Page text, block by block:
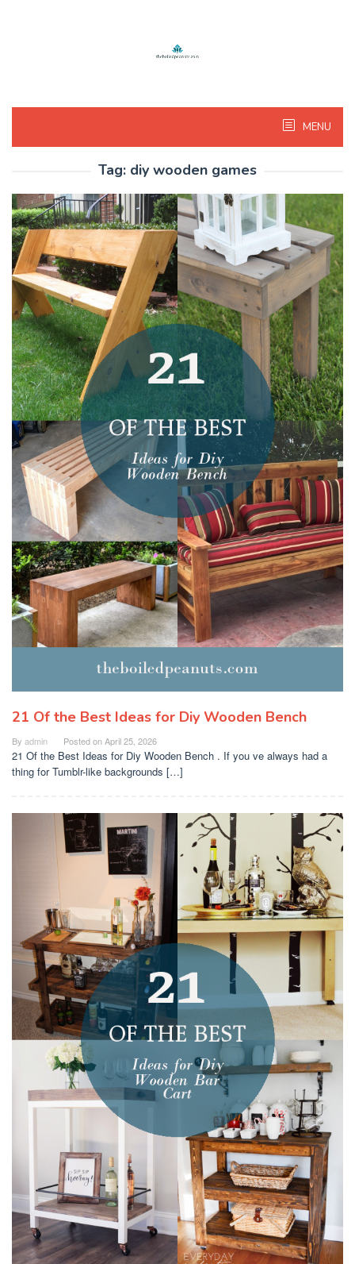
MENU
Tag: diy wooden games
21 Of the Best Ideas for Diy Wooden Bench
By admin Posted onApril 25, 2026
21 Of the Best Ideas for Diy Wooden Bench . If you ve always had a
thing for Tumblr-like backgrounds […]